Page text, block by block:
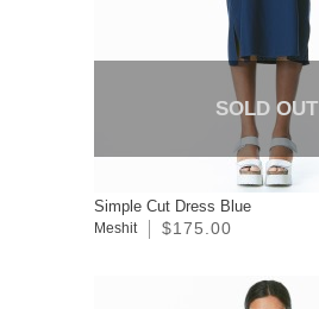
SOLD OUT
Simple Cut Dress Blue
Meshit $175.00